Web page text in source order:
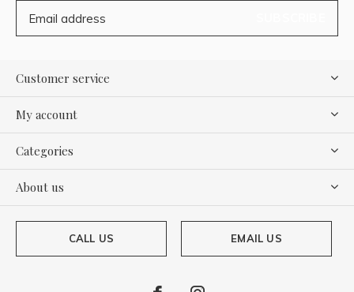
Customer service
My account
Categories
About us
CALL US EMAIL US